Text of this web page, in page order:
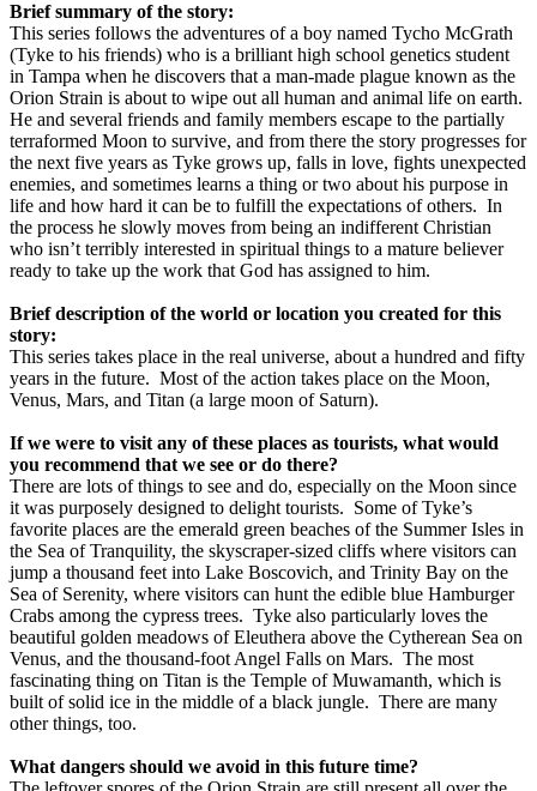
Brief summary of the story:
This series follows the adventures of a boy named Tycho McGrath
(Tyke to his friends) who is a brilliant high school genetics student
in Tampa when he discovers that a man-made plague known as the
Orion Strain is about to wipe out all human and animal life on earth.
He and several friends and family members escape to the partially
terraformed Moon to survive, and from there the story progresses for
the next five years as Tyke grows up, falls in love, fights unexpected
enemies, and sometimes learns a thing or two about his purpose in
life and how hard it can be to fulfill the expectations of others. In
the process he slowly moves from being an indifferent Christian
who isn’t terribly interested in spiritual things to a mature believer
ready to take up the work that God has assigned to him.
Brief description of the world or location you created for this
story:
This series takes place in the real universe, about a hundred and fifty
years in the future. Most of the action takes place on the Moon,
Venus, Mars, and Titan (a large moon of Saturn).
If we were to visit any of these places as tourists, what would
you recommend that we see or do there?
There are lots of things to see and do, especially on the Moon since
it was purposely designed to delight tourists. Some of Tyke’s
favorite places are the emerald green beaches of the Summer Isles in
the Sea of Tranquility, the skyscraper-sized cliffs where visitors can
jump a thousand feet into Lake Boscovich, and Trinity Bay on the
Sea of Serenity, where visitors can hunt the edible blue Hamburger
Crabs among the cypress trees. Tyke also particularly loves the
beautiful golden meadows of Eleuthera above the Cytherean Sea on
Venus, and the thousand-foot Angel Falls on Mars. The most
fascinating thing on Titan is the Temple of Muwamanth, which is
built of solid ice in the middle of a black jungle. There are many
other things, too.
What dangers should we avoid in this future time?